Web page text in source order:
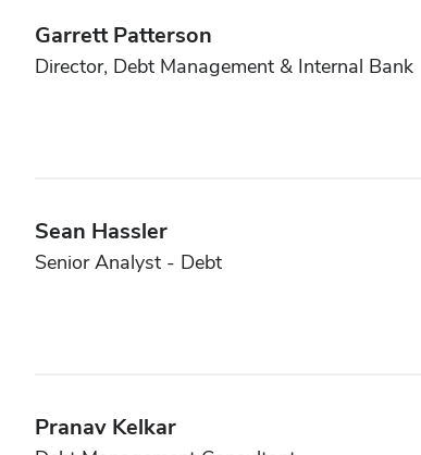
Garrett Patterson
Director, Debt Management & Internal Bank
Sean Hassler
Senior Analyst - Debt
Pranav Kelkar